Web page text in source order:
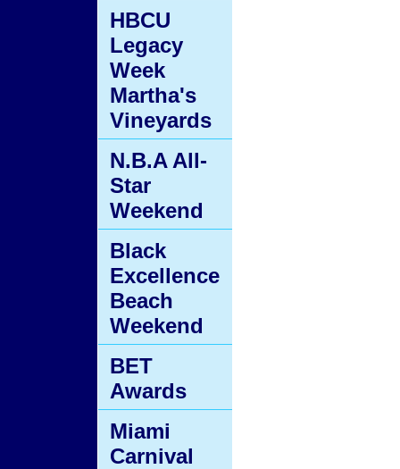
HBCU
Legacy
Week
Martha's
Vineyards
N.B.A All-
Star
Weekend
Black
Excellence
Beach
Weekend
BET
Awards
Miami
Carnival